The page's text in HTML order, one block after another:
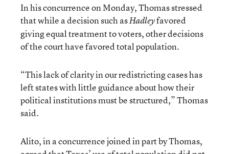
In his concurrence on Monday, Thomas stressed
that while a decision such asHadleyfavored
giving equal treatment to voters, other decisions
of the court have favored total population.
“This lack of clarity in our redistricting cases has
left states with little guidance about how their
political institutions must be structured,” Thomas
said.
Alito, in a concurrence joined in part by Thomas,